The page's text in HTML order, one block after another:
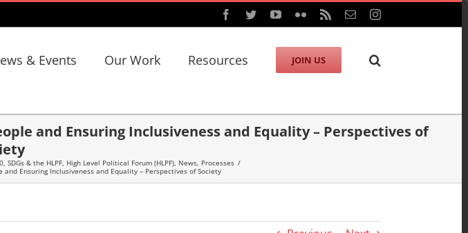
Facebook
TwitterYouTube
FlickrRss EmailInstagram
& Events Our Work Resources JOIN US
and Ensuring Inclusiveness and Equality – Perspectives of
SDGs & the HLPF, High Level Political Forum (HLPF), News, Processes /
Ensuring Inclusiveness and Equality – Perspectives of Society